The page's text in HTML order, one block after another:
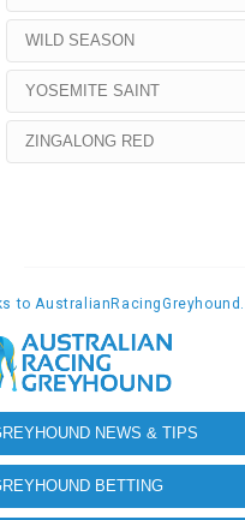
WILD SEASON
YOSEMITE SAINT
ZINGALONG RED
NEWS & TIPS
BETTING